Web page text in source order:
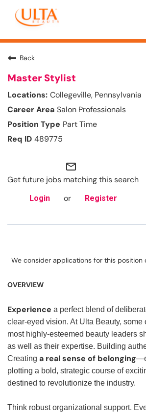
Back
Master Stylist
Collegeville, Pennsylvania
Salon Professionals
Part Time
489775
mail_outline
Get future jobs matching this search
Login or Register
We consider applications for this position
OVERVIEW
Experience a perfect blend of
clear-eyed vision. At Ulta Beauty, some
most highly-esteemed beauty leaders
as well as their expertise. Building
Creating a real sense of belonging
plotting a bold, strategic course of
destined to revolutionize the industry.
Think robust organizational support.